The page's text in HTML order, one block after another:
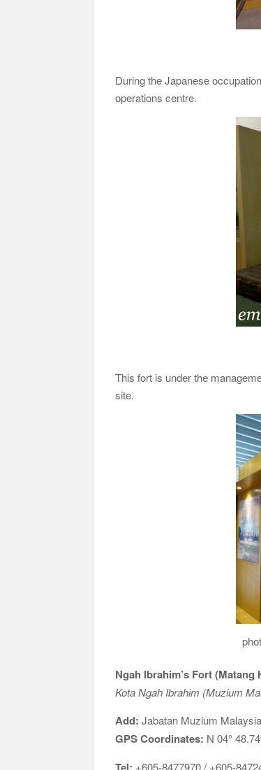
During the Japanese
operations centre.
This fort is under the
site.
Ngah Ibrahim’s Fort
Kota Ngah Ibrahim (Muzium
Add: Jabatan Muzium
GPS Coordinates: N 04°
+605-8477970 / +605-